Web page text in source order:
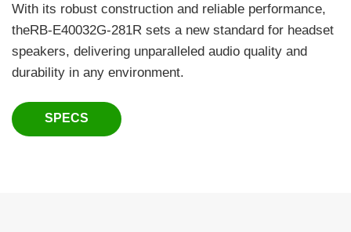
With its robust construction and reliable performance,
theRB-E40032G-281R sets a new standard for headset
speakers, delivering unparalleled audio quality and
durability in any environment.
SPECS